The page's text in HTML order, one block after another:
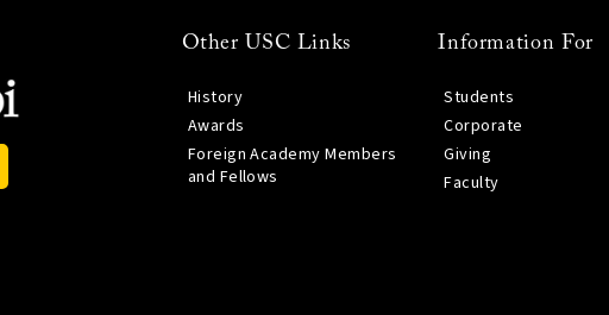
Other USC Links
History
Awards
Foreign Academy Members
and Fellows
Information For
Students
Corporate
Giving
Faculty